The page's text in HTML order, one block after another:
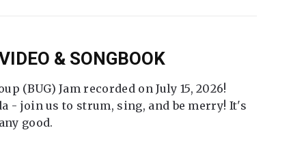
& SONGBOOK
(BUG) Jam recorded on July 15, 2026!
- join us to strum, sing, and be merry! It's
good.